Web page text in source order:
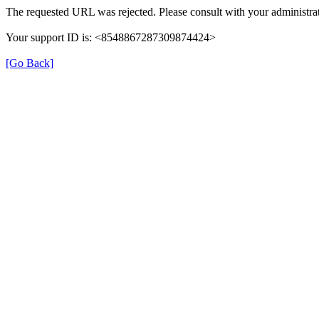
The requested URL was rejected. Please consult with your
Your support ID is: <8548867287309874424>
[Go Back]